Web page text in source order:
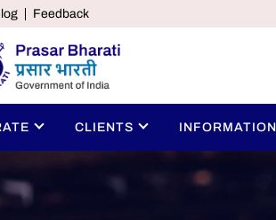
Feedback
CLIENTS INFORMATION